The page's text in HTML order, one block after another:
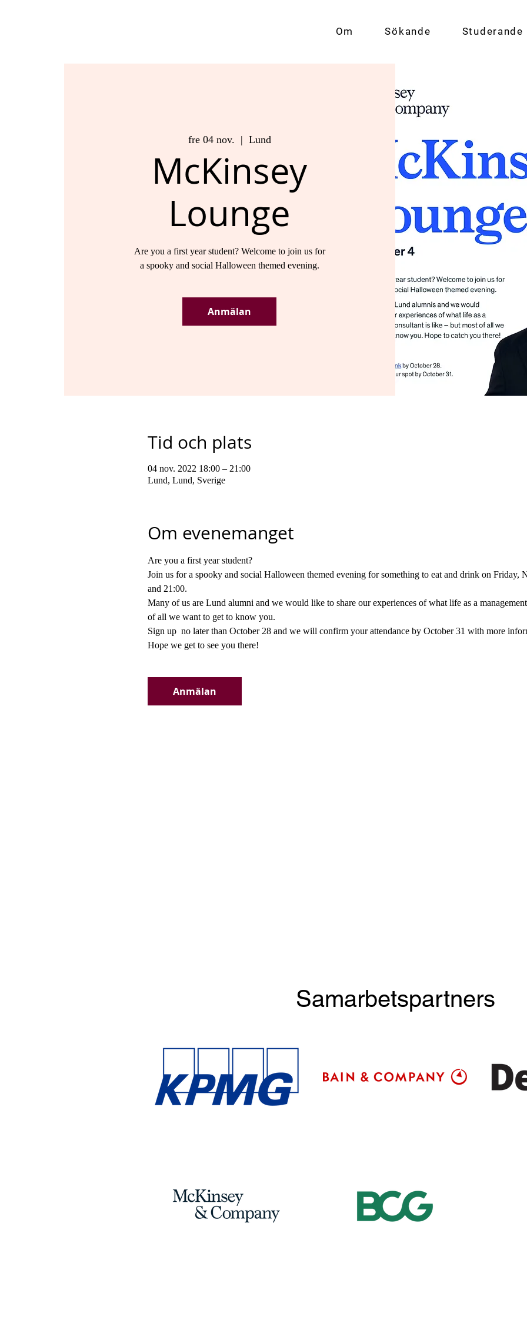
Om Sökande Studerande
fre 04 nov.
  |
Lund
McKinsey
Lounge
Are you a first year student? Welcome to join us for
a spooky and social Halloween themed evening.
Anmälan
Tid och plats
04 nov. 2022 18:00 – 21:00
Lund, Lund, Sverige
Om evenemanget
Are you a first year student?
Join us for a spooky and social Halloween themed evening for something to eat and drink on Friday,
and 21:00.
Many of us are Lund alumni and we would like to share our experiences of what life as a
of all we want to get to know you.
Sign up no later than October 28 and we will confirm your attendance by October 31 with more
Hope we get to see you there!
Anmälan
Samarbetspartners